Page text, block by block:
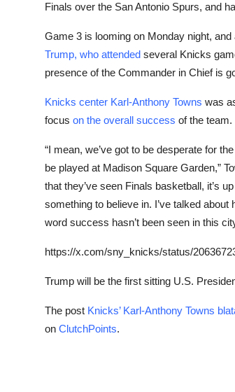
Finals over the San Antonio Spurs, and
Game 3 is looming on Monday night,
Trump, who attended several Knicks
presence of the Commander in Chief is
Knicks center Karl-Anthony Towns was
focus on the overall success of the team.
“I mean, we’ve got to be desperate for
be played at Madison Square Garden,”
that they’ve seen Finals basketball, it’s
something to believe in. I’ve talked
word success hasn’t been seen in this
https://x.com/sny_knicks/status/
Trump will be the first sitting U.S.
The post Knicks’ Karl-Anthony Towns
on ClutchPoints.